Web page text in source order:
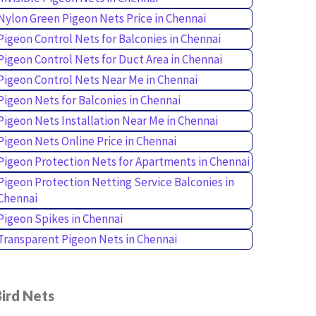
Green Pigeon Nets Price in Chennai
Control Nets for Balconies in Chennai
Control Nets for Duct Area in Chennai
Control Nets Near Me in Chennai
Nets for Balconies in Chennai
Nets Installation Near Me in Chennai
Nets Online Price in Chennai
Protection Nets for Apartments in Chennai
Protection Netting Service Balconies in
Spikes in Chennai
Pigeon Nets in Chennai
Nets